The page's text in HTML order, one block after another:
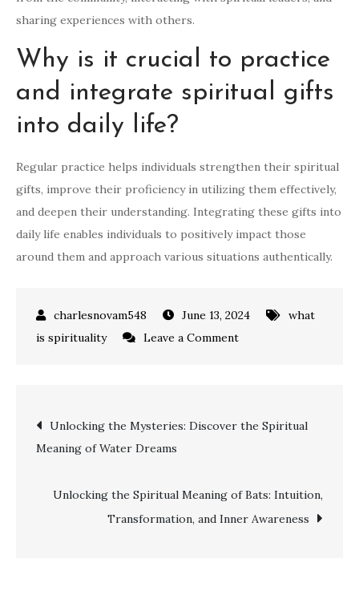
sharing experiences with others.
Why is it crucial to practice
and integrate spiritual gifts
into daily life?
Regular practice helps individuals strengthen their spiritual
gifts, improve their proficiency in utilizing them effectively,
and deepen their understanding. Integrating these gifts into
daily life enables individuals to positively impact those
around them and approach various situations authentically.
June 13, 2024
what
is spirituality
Leave a Commenton
Gifts:
to
Discovering
Post
navigation
Unlocking the Mysteries: Discover the Spiritual
Meaning of Water Dreams
Unlocking the Spiritual Meaning of Bats: Intuition,
Transformation, and Inner Awareness